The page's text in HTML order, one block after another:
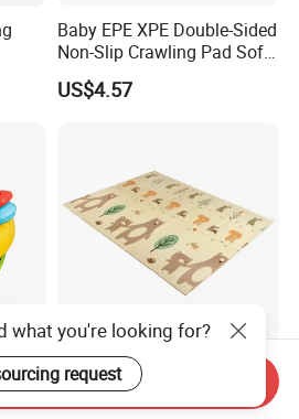
Baby EPE XPE Double-Sided
Non-Slip Crawling Pad Soft
Play Carpet Mat
US$4.57
Free
79*71inch Baby Play Mat
Educational Soft Floor
Crawling Mat for Children
what you're looking for?
request
Send Inquiry